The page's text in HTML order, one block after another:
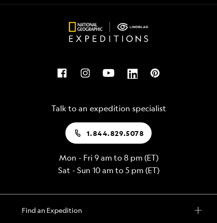
Talk to an expedition specialist
1.844.829.5078
Mon - Fri 9 am to 8 pm (ET)
Sat - Sun 10 am to 5 pm (ET)
Find an Expedition